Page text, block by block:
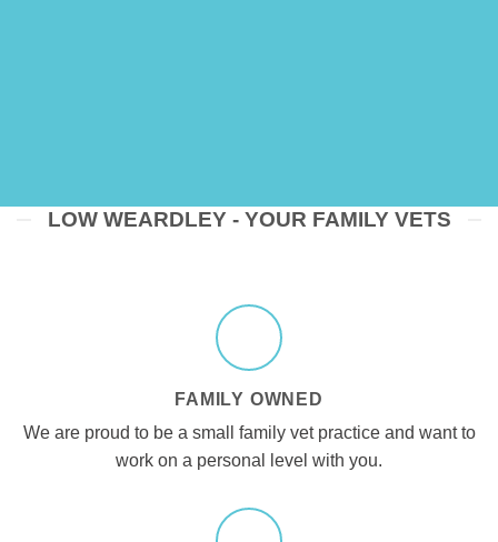
LOW WEARDLEY - YOUR FAMILY VETS
FAMILY OWNED
We are proud to be a small family vet practice and want to
work on a personal level with you.